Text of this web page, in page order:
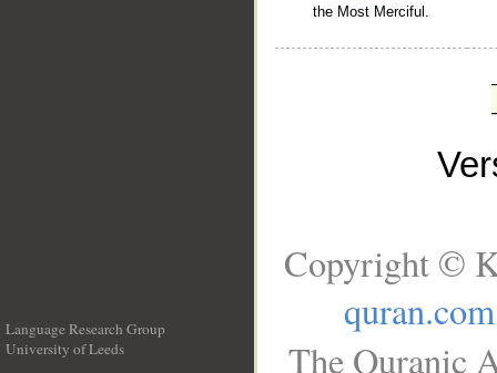
the Most Merciful.
Language Research Group
University of Leeds
Copyright ©
quran.com
The Quranic